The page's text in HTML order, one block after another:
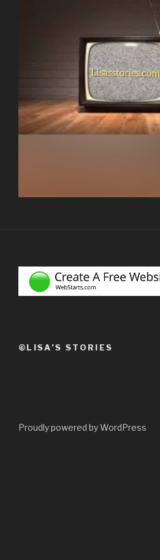
©LISA’S STORIES
Proudly powered by WordPress